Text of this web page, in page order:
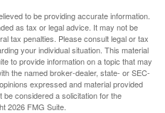
to be providing accurate information.
as tax or legal advice. It may not be
tax penalties. Please consult legal or tax
your individual situation. This material
to provide information on a topic that may
the named broker-dealer, state- or SEC-
expressed and material provided
be considered a solicitation for the
2026 FMG Suite.